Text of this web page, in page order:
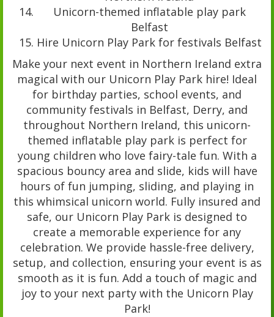
Unicorn-themed inflatable play park
Belfast
Hire Unicorn Play Park for festivals Belfast
Make your next event in Northern Ireland extra
magical with our Unicorn Play Park hire! Ideal
for birthday parties, school events, and
community festivals in Belfast, Derry, and
throughout Northern Ireland, this unicorn-
themed inflatable play park is perfect for
young children who love fairy-tale fun. With a
spacious bouncy area and slide, kids will have
hours of fun jumping, sliding, and playing in
this whimsical unicorn world. Fully insured and
safe, our Unicorn Play Park is designed to
create a memorable experience for any
celebration. We provide hassle-free delivery,
setup, and collection, ensuring your event is as
smooth as it is fun. Add a touch of magic and
joy to your next party with the Unicorn Play
Park!